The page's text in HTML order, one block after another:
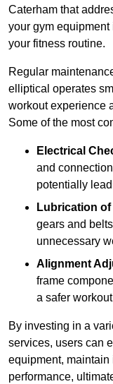
Caterham that
your gym equipment
your fitness routine.
Regular
elliptical operates
workout experience
Some of the most
Electrical
and
potentially
Lubrication
gears and
unnecessary
Alignment
frame
a safer
By investing in a
services, users can
equipment, maintain
performance,